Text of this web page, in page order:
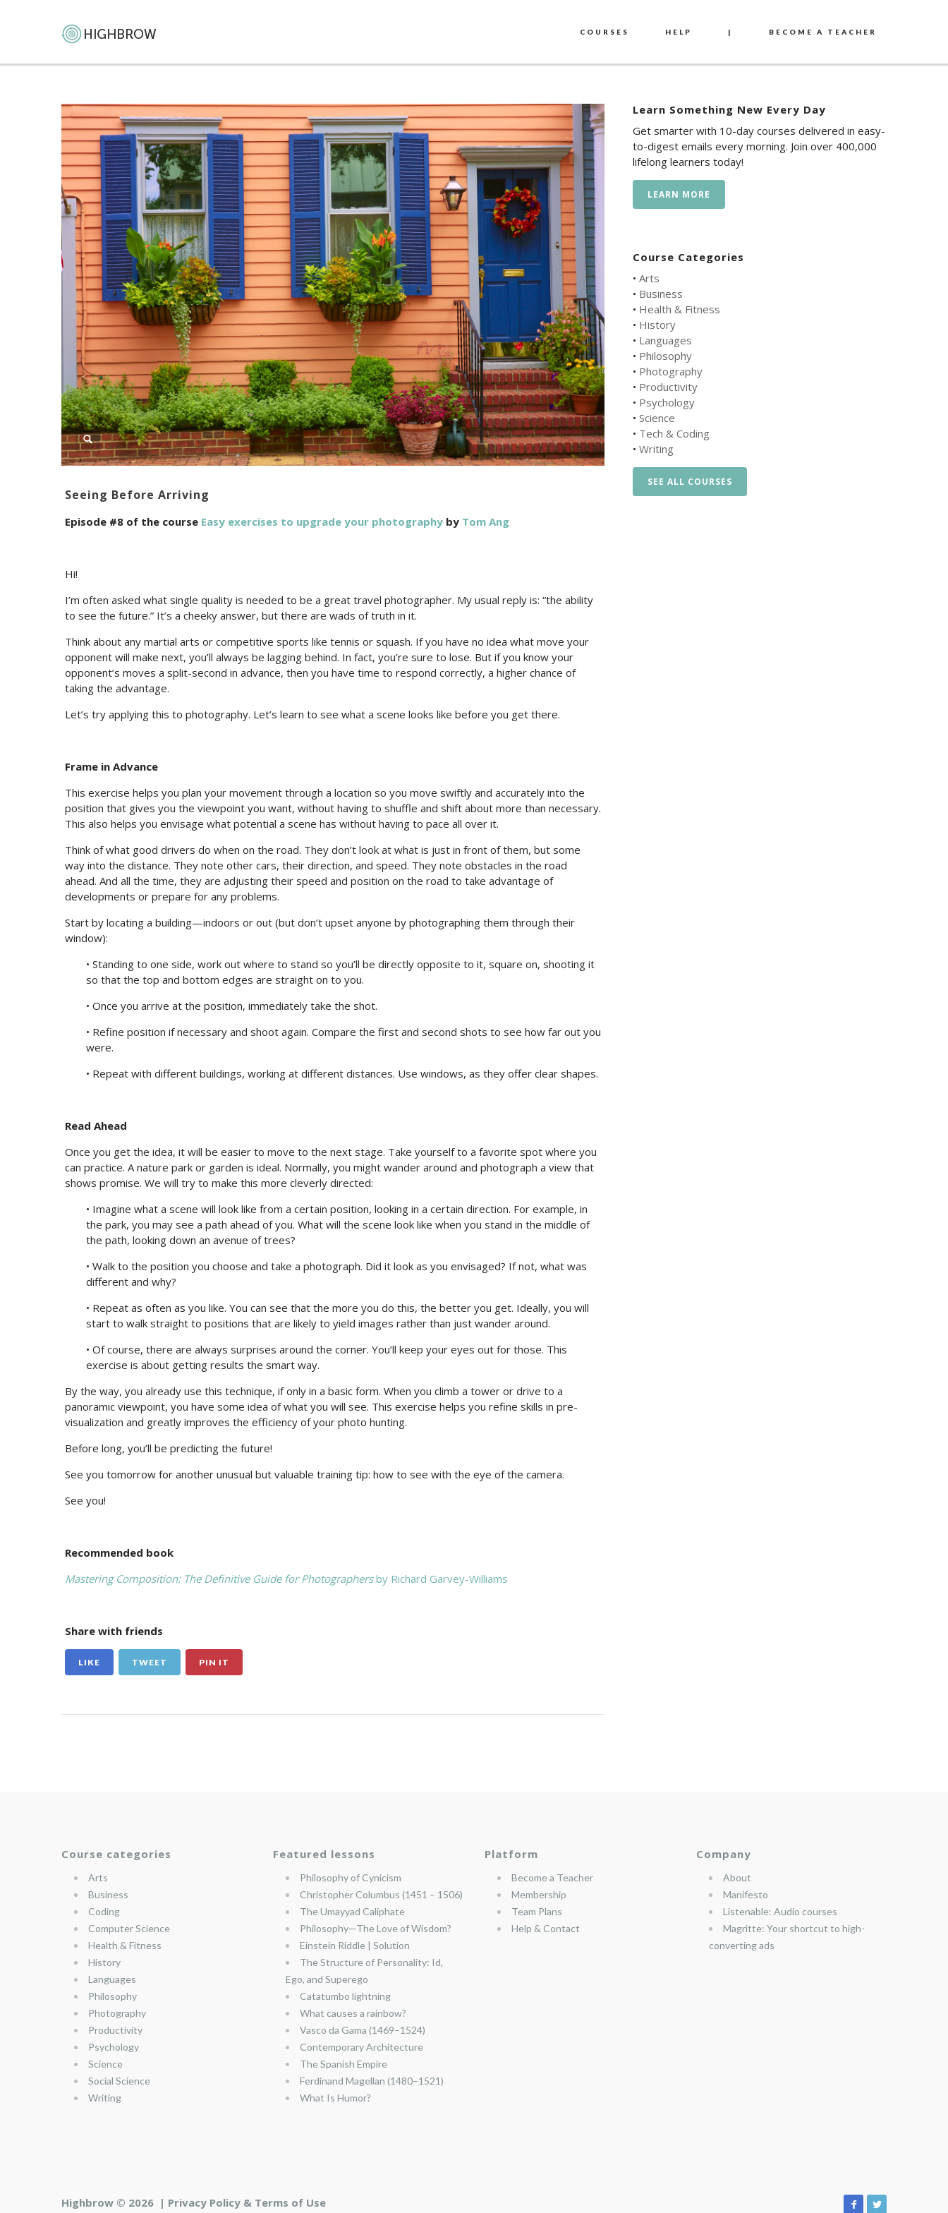
COURSES HELP | BECOME A TEACHER
Seeing Before Arriving
Episode #8 of the course Easy exercises to upgrade your photography by Tom Ang
Hi!
I’m often asked what single quality is needed to be a great travel photographer. My usual reply is: “the ability
to see the future.” It’s a cheeky answer, but there are wads of truth in it.
Think about any martial arts or competitive sports like tennis or squash. If you have no idea what move your
opponent will make next, you’ll always be lagging behind. In fact, you’re sure to lose. But if you know your
opponent’s moves a split-second in advance, then you have time to respond correctly, a higher chance of
taking the advantage.
Let’s try applying this to photography. Let’s learn to see what a scene looks like before you get there.
Frame in Advance
This exercise helps you plan your movement through a location so you move swiftly and accurately into the
position that gives you the viewpoint you want, without having to shuffle and shift about more than necessary.
This also helps you envisage what potential a scene has without having to pace all over it.
Think of what good drivers do when on the road. They don’t look at what is just in front of them, but some
way into the distance. They note other cars, their direction, and speed. They note obstacles in the road
ahead. And all the time, they are adjusting their speed and position on the road to take advantage of
developments or prepare for any problems.
Start by locating a building—indoors or out (but don’t upset anyone by photographing them through their
window):
• Standing to one side, work out where to stand so you’ll be directly opposite to it, square on, shooting it
so that the top and bottom edges are straight on to you.
• Once you arrive at the position, immediately take the shot.
• Refine position if necessary and shoot again. Compare the first and second shots to see how far out you
were.
• Repeat with different buildings, working at different distances. Use windows, as they offer clear shapes.
Read Ahead
Once you get the idea, it will be easier to move to the next stage. Take yourself to a favorite spot where you
can practice. A nature park or garden is ideal. Normally, you might wander around and photograph a view that
shows promise. We will try to make this more cleverly directed:
• Imagine what a scene will look like from a certain position, looking in a certain direction. For example, in
the park, you may see a path ahead of you. What will the scene look like when you stand in the middle of
the path, looking down an avenue of trees?
• Walk to the position you choose and take a photograph. Did it look as you envisaged? If not, what was
different and why?
• Repeat as often as you like. You can see that the more you do this, the better you get. Ideally, you will
start to walk straight to positions that are likely to yield images rather than just wander around.
• Of course, there are always surprises around the corner. You’ll keep your eyes out for those. This
exercise is about getting results the smart way.
By the way, you already use this technique, if only in a basic form. When you climb a tower or drive to a
panoramic viewpoint, you have some idea of what you will see. This exercise helps you refine skills in pre-
visualization and greatly improves the efficiency of your photo hunting.
Before long, you’ll be predicting the future!
See you tomorrow for another unusual but valuable training tip: how to see with the eye of the camera.
See you!
Recommended book
Mastering Composition: The Definitive Guide for Photographersby Richard Garvey-Williams
Share with friends
LIKE TWEET PIN IT
Learn Something New Every Day
Get smarter with 10-day courses delivered in easy-
to-digest emails every morning. Join over 400,000
lifelong learners today!
LEARN MORE
Course Categories
• Arts
• Business
• Health & Fitness
• History
• Languages
• Philosophy
• Photography
• Productivity
• Psychology
• Science
• Tech & Coding
• Writing
SEE ALL COURSES
Course categories
Arts
Business
Coding
Computer Science
Health & Fitness
History
Languages
Philosophy
Photography
Productivity
Psychology
Science
Social Science
Writing
Featured lessons
Philosophy of Cynicism
Christopher Columbus (1451 – 1506)
The Umayyad Caliphate
Philosophy—The Love of Wisdom?
Einstein Riddle | Solution
The Structure of Personality: Id,
Ego, and Superego
Catatumbo lightning
What causes a rainbow?
Vasco da Gama (1469–1524)
Contemporary Architecture
The Spanish Empire
Ferdinand Magellan (1480–1521)
What Is Humor?
Platform
Become a Teacher
Membership
Team Plans
Help & Contact
Company
About
Manifesto
Listenable: Audio courses
Magritte: Your shortcut to high-
converting ads
Highbrow © 2026 | Privacy Policy & Terms of Use